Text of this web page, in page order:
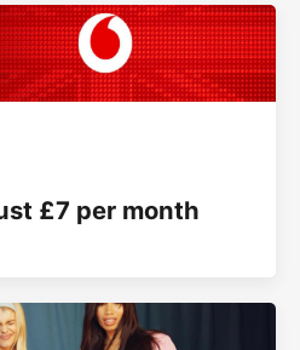
£7 per month